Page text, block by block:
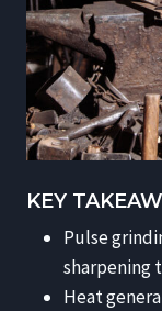
KEY
Pulse
sharpening
Heat